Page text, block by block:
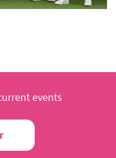
events